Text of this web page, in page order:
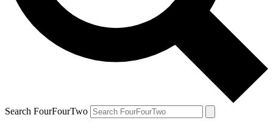
Search FourFourTwo